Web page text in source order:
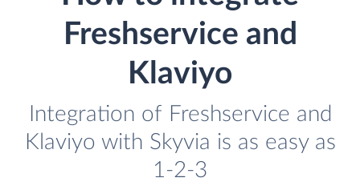
Freshservice and
Klaviyo
Integration of Freshservice and
Klaviyo with Skyvia is as easy as
1-2-3